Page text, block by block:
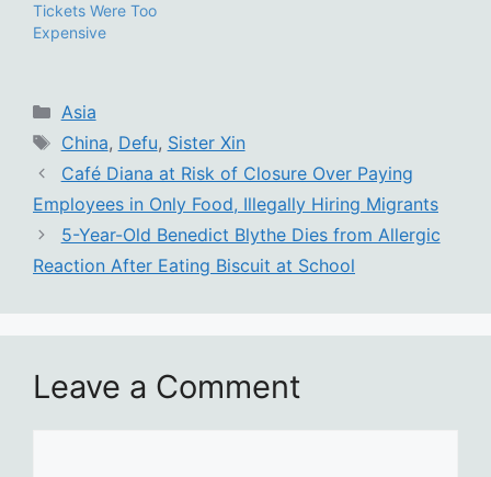
Tickets Were Too
Expensive
Categories
Asia
Tags
China, Defu, Sister Xin
Café Diana at Risk of Closure Over Paying
Employees in Only Food, Illegally Hiring Migrants
5-Year-Old Benedict Blythe Dies from Allergic
Reaction After Eating Biscuit at School
Leave a Comment